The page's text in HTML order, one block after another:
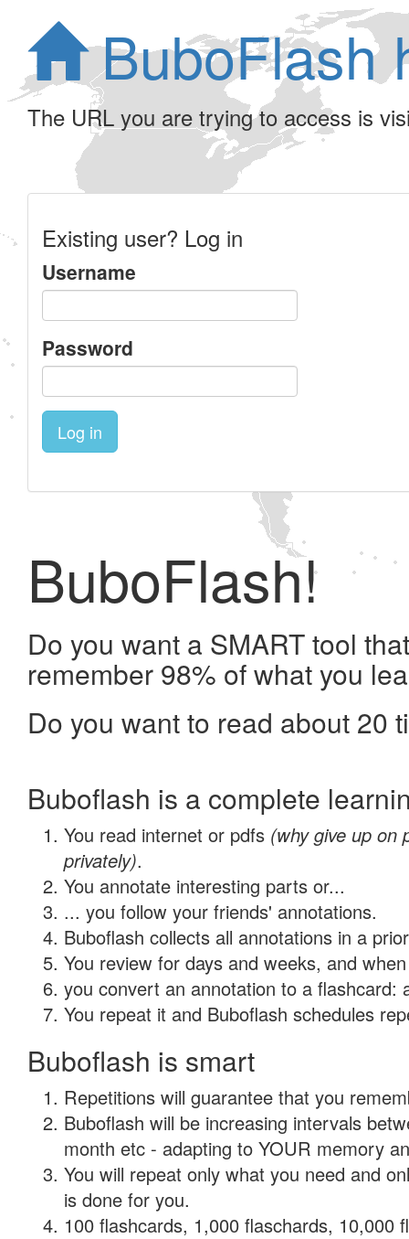
BuboFlash
The URL you are trying to access is
Existing user? Log in
Username
Password
Log in
BuboFlash!
Do you want a SMART tool
remember 98% of what you
Do you want to read about 20
Buboflash is a complete
You read internet or pdfs (why give up on
privately).
You annotate interesting parts or...
... you follow your friends' annotations.
Buboflash collects all annotations in a
You review for days and weeks, and
you convert an annotation to a flashcard:
You repeat it and Buboflash schedules
Buboflash is smart
Repetitions will guarantee that you
Buboflash will be increasing intervals
month etc - adapting to YOUR memory
You will repeat only what you need and
is done for you.
100 flashcards, 1,000 flaschards, 10,000